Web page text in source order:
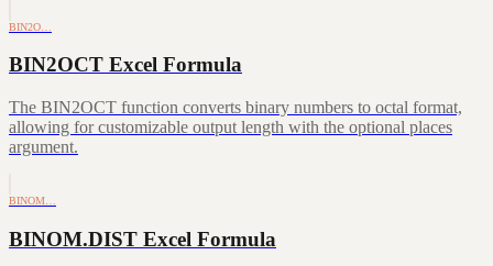
BIN2O…
BIN2OCT Excel Formula
The BIN2OCT function converts binary numbers to octal format,
allowing for customizable output length with the optional places
argument.
BINOM…
BINOM.DIST Excel Formula